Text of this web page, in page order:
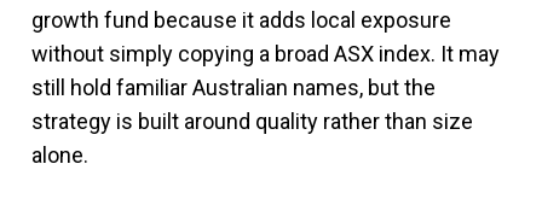
growth fund because it adds local exposure
without simply copying a broad ASX index. It may
still hold familiar Australian names, but the
strategy is built around quality rather than size
alone.